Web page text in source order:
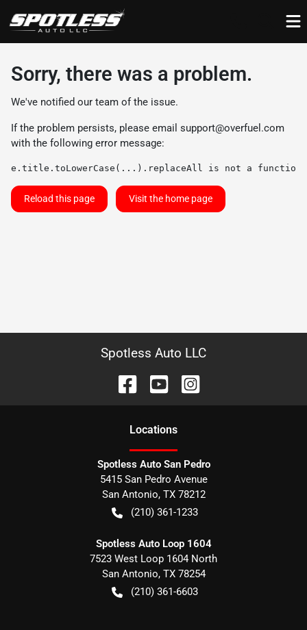
Sorry, there was a problem.
We've notified our team of the issue.
If the problem persists, please email support@overfuel.com
with the following error message:
e.title.toLowerCase(...).replaceAll is not a function
Reload this page Visit the home page
Spotless Auto LLC
Locations
Spotless Auto San Pedro
5415 San Pedro Avenue
San Antonio, TX 78212
(210) 361-1233
Spotless Auto Loop 1604
7523 West Loop 1604 North
San Antonio, TX 78254
(210) 361-6603